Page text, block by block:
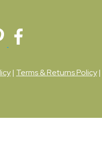
| Terms & Returns Policy|